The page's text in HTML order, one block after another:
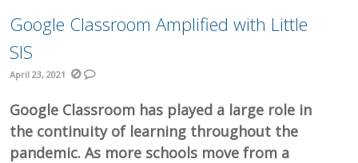
Google Classroom Amplified with Little
SIS
April 23, 2021
Google Classroom has played a large role in
the continuity of learning throughout the
pandemic. As more schools move from a